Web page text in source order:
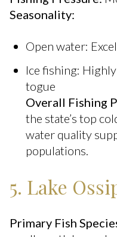
Seasonality:
Open water:
Ice fishing:
togue
Overall Fishing
the state’s top
water quality
populations.
5. Lake
Primary Fish